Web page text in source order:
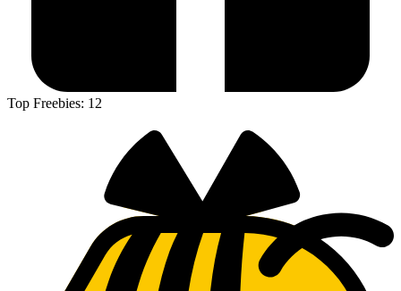
Top Freebies: 12